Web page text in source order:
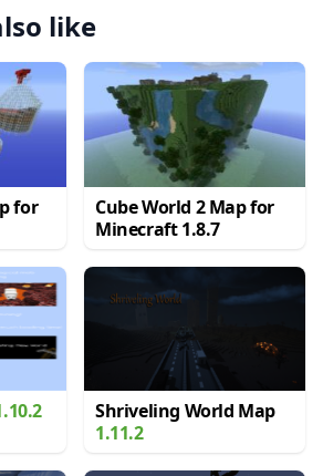
like
for
Cube World 2 Map for
Minecraft 1.8.7
Shriveling World Map
1.11.2